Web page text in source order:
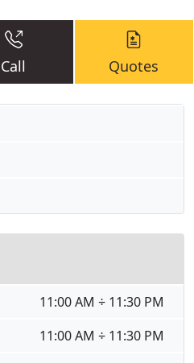
Call Quotes
11:00 AM ÷ 11:30 PM
11:00 AM ÷ 11:30 PM